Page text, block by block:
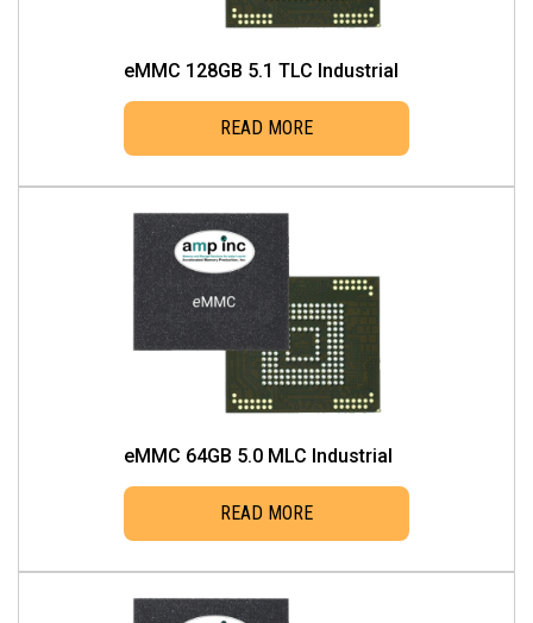
eMMC 128GB 5.1 TLC Industrial
READ MORE
eMMC 64GB 5.0 MLC Industrial
READ MORE